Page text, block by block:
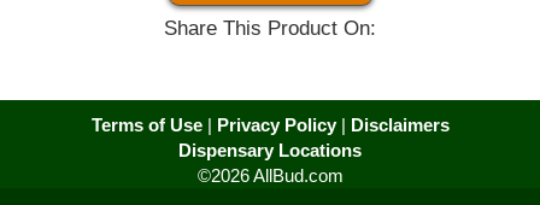
Share This Product On:
Terms of Use| Privacy Policy| Disclaimers
Dispensary Locations
©2026 AllBud.com